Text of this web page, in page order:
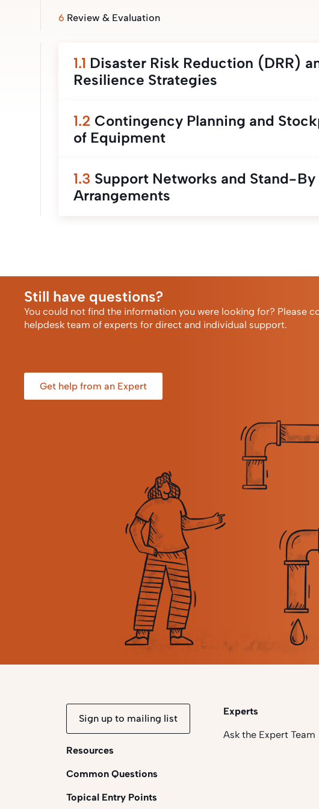
6 Review & Evaluation
1.1 Disaster Risk Reduction (DRR)
Resilience Strategies
1.2 Contingency Planning and
of Equipment
1.3 Support Networks and Stand-By
Arrangements
Still have questions?
You could not find the information you were looking for? Please
helpdesk team of experts for direct and individual support.
Get help from an Expert
Sign up to mailing list
Resources
Common Questions
Topical Entry Points
Experts
Ask the Expert Team